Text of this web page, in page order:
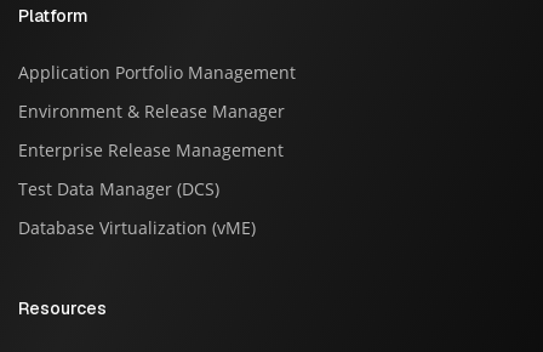
Platform
Application Portfolio Management
Environment & Release Manager
Enterprise Release Management
Test Data Manager (DCS)
Database Virtualization (vME)
Resources